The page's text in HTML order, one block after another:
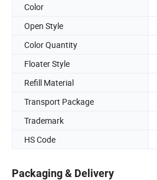
Color
Open Style
Color Quantity
Floater Style
Refill Material
Transport Package
Trademark
HS Code
Packaging & Delivery